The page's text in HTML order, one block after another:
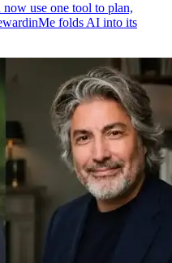
now use one tool to plan,
folds AI into its